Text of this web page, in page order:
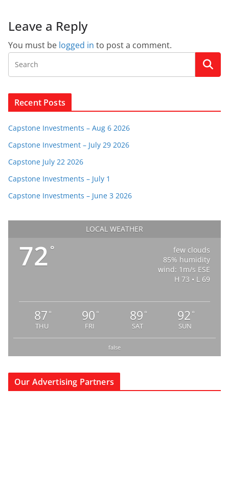
Leave a Reply
You must be logged in to post a comment.
Recent Posts
Capstone Investments – Aug 6 2026
Capstone Investment – July 29 2026
Capstone July 22 2026
Capstone Investments – July 1
Capstone Investments – June 3 2026
LOCAL WEATHER
72 °
few clouds
85% humidity
wind: 1m/s ESE
H 73 • L 69
87 °
THU
90 °
FRI
89 °
SAT
92 °
SUN
false
Our Advertising Partners